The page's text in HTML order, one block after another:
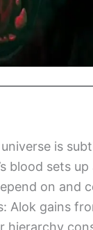
is
sets
on and
Alok gains